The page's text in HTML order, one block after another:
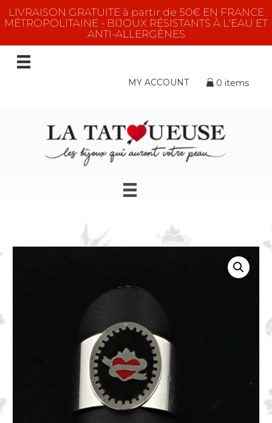
LIVRAISON GRATUITE à partir de 50€ EN FRANCE
MÉTROPOLITAINE - BIJOUX RÉSISTANTS À L'EAU ET
ANTI-ALLERGÈNES
MY ACCOUNT 0 items